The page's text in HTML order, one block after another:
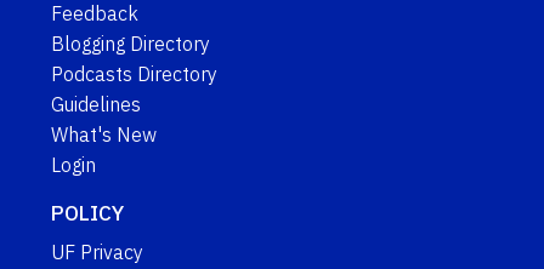
Feedback
Blogging Directory
Podcasts Directory
Guidelines
What's New
Login
POLICY
UF Privacy